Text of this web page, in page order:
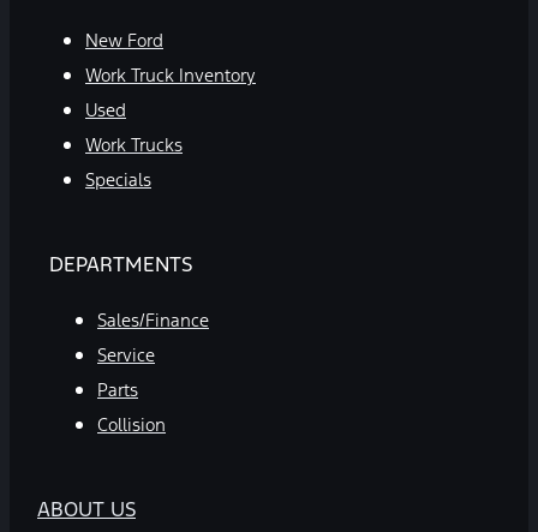
New Ford
Work Truck Inventory
Used
Work Trucks
Specials
DEPARTMENTS
Sales/Finance
Service
Parts
Collision
ABOUT US